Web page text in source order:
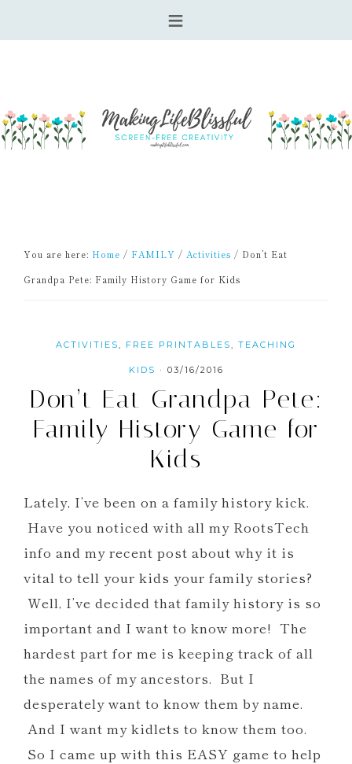
You are here: Home / FAMILY / Activities / Don’t Eat
Grandpa Pete: Family History Game for Kids
ACTIVITIES, FREE PRINTABLES, TEACHING
KIDS · 03/16/2016
Don’t Eat Grandpa Pete:
Family History Game for
Kids
Lately, I’ve been on a family history kick.
Have you noticed with all my RootsTech
info and my recent post about why it is
vital to tell your kids your family stories?
Well, I’ve decided that family history is so
important and I want to know more! The
hardest part for me is keeping track of all
the names of my ancestors. But I
desperately want to know them by name.
And I want my kidlets to know them too.
So I came up with this EASY game to help